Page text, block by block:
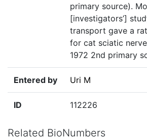
primary source).
[investigators’]
transport gave a
for cat sciatic nerve
1972 2nd primary
Entered by Uri M
ID 112226
Related BioNumbers